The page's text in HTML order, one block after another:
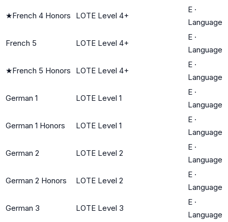
★French 4 Honors LOTE Level 4+
E ·
Language
French 5 LOTE Level 4+
E ·
Language
★French 5 Honors LOTE Level 4+
E ·
Language
German 1 LOTE Level 1
E ·
Language
German 1 Honors LOTE Level 1
E ·
Language
German 2 LOTE Level 2
E ·
Language
German 2 Honors LOTE Level 2
E ·
Language
German 3 LOTE Level 3
E ·
Language